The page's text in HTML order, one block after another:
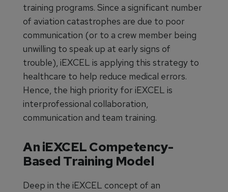
training programs. Since a significant number
of aviation catastrophes are due to poor
communication (or to a crew member being
unwilling to speak up at early signs of
trouble), iEXCEL is applying this strategy to
healthcare to help reduce medical errors.
Hence, the high priority for iEXCEL is
interprofessional collaboration,
communication and team training.
An iEXCEL Competency-
Based Training Model
Deep in the iEXCEL concept of an